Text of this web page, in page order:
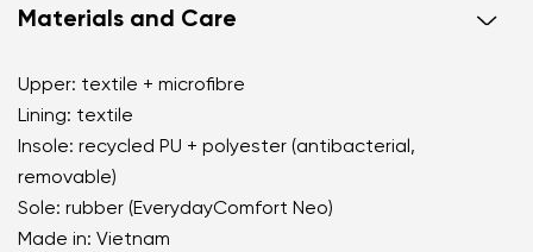
Materials and Care
Upper: textile + microfibre
Lining: textile
Insole: recycled PU + polyester (antibacterial,
removable)
Sole: rubber (EverydayComfort Neo)
Made in: Vietnam